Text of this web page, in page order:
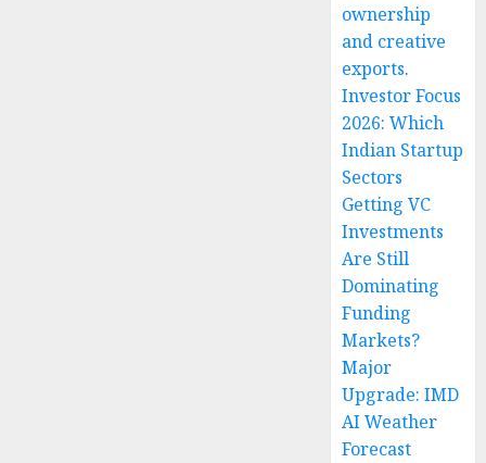
ownership
and creative
exports.
Investor Focus
2026: Which
Indian Startup
Sectors
Getting VC
Investments
Are Still
Dominating
Funding
Markets?
Major
Upgrade: IMD
AI Weather
Forecast